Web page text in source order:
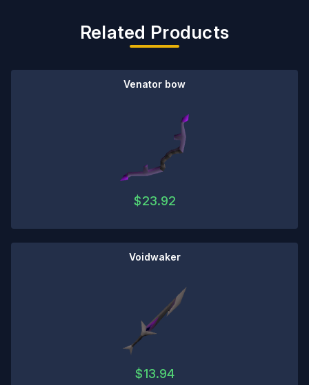
Related Products
Venator bow
$23.92
Voidwaker
$13.94